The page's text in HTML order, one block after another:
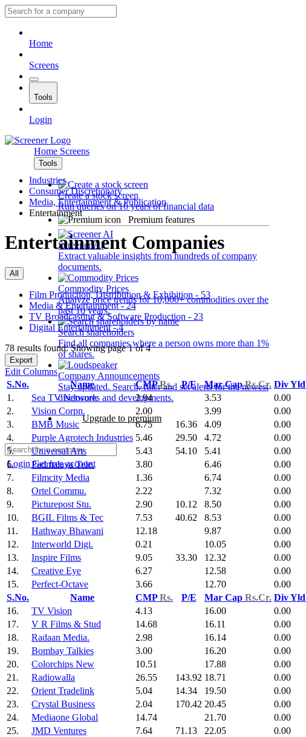
Home
Screens
Tools
Login
Home Screens
Tools
Create a stock screen
Run queries on 10 years of financial data
Premium features
Screener AI
Extract valuable insights from hundreds of company
documents.
Commodity Prices
Analyze price trends for 10,000+ commodities over the
past 10 years.
Search shareholders
Find all companies where a person owns more than 1%
of shares.
Company Announcements
Stay updated. Search, filter and set alerts for the newest
disclosures and developments.
Upgrade to premium
LoginGet free account
Industries
Consumer Discretionary
Media, Entertainment & Publication
Entertainment
Entertainment Companies
All
Film Production, Distribution & Exhibition - 53
Media & Entertainment - 24
TV Broadcasting & Software Production - 23
Digital Entertainment - 4
78 results found: Showing page 1 of 4
Export
Edit Columns
S.No.
Name CMPRs. P/E Mar CapRs.Cr. Div Yld
1.
Sea TV Network 2.94 3.53 0.00
2.
Vision Corpn. 2.00 3.99 0.00
3.
BMB Music 6.75 16.36 4.09 0.00
4.
Purple Agrotech Industries 5.46 29.50 4.72 0.00
5.
Universal Arts 5.43 54.10 5.41 0.00
6.
Padmalaya Tele. 3.80 6.46 0.00
7.
Filmcity Media 1.36 6.74 0.00
8.
Ortel Commu. 2.22 7.32 0.00
9.
Picturepost Stu. 2.90 10.12 8.50 0.00
10.
BGIL Films & Tec 7.53 40.62 8.53 0.00
11.
Hathway Bhawani 12.18 9.87 0.00
12.
Interworld Digi. 0.21 10.05 0.00
13.
Inspire Films 9.05 33.30 12.32 0.00
14.
Creative Eye 6.27 12.58 0.00
15.
Perfect-Octave 3.66 12.70 0.00
S.No.
Name CMPRs. P/E Mar Cap Rs.Cr. Div Yld
16.
TV Vision 4.13 16.00 0.00
17.
V R Films & Stud 14.68 16.11 0.00
18.
Radaan Media. 2.98 16.14 0.00
19.
Bombay Talkies 3.00 16.20 0.00
20.
Colorchips New 10.51 17.88 0.00
21.
Radiowalla 26.55 143.92 18.71 0.00
22.
Orient Tradelink 5.04 14.34 19.50 0.00
23.
Crystal Business 2.04 170.42 20.45 0.00
24.
Mediaone Global 14.74 21.70 0.00
25.
JMD Ventures 7.64 71.13 22.05 0.00